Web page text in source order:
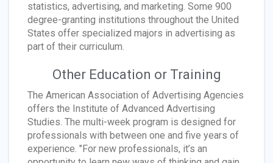
statistics, advertising, and marketing. Some 900
degree-granting institutions throughout the United
States offer specialized majors in advertising as
part of their curriculum.
Other Education or Training
The American Association of Advertising Agencies
offers the Institute of Advanced Advertising
Studies. The multi-week program is designed for
professionals with between one and five years of
experience. "For new professionals, it’s an